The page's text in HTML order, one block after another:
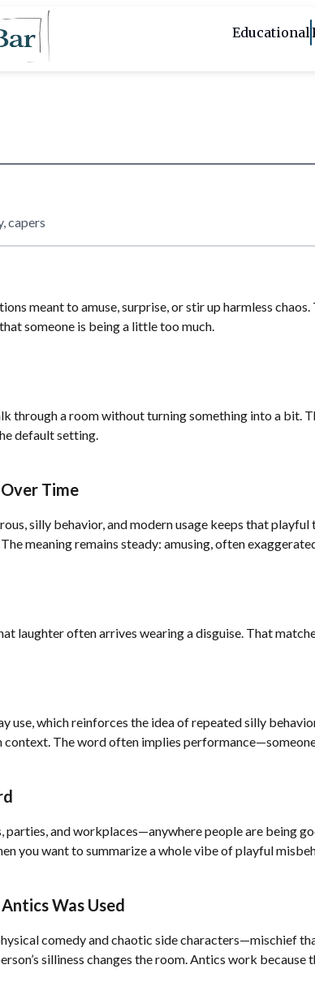
Educational
capers
meant to amuse, surprise, or stir up harmless
someone is being a little too much.
through a room without turning something into a
default setting.
Time
silly behavior, and modern usage keeps that
meaning remains steady: amusing, often
laughter often arrives wearing a disguise. That
use, which reinforces the idea of repeated silly
context. The word often implies
parties, and workplaces—anywhere people are being
you want to summarize a whole vibe of playful
Was Used
comedy and chaotic side characters—mischief
silliness changes the room. Antics work